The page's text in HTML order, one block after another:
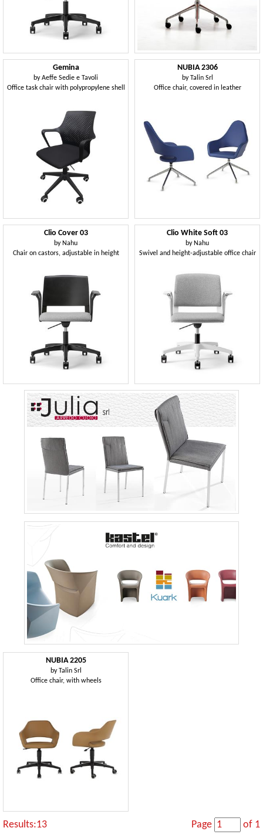
Gemina
byAeffe Sedie e Tavoli
Office task chair with polypropylene shell
NUBIA 2306
byTalin Srl
Office chair, covered in leather
Clio Cover 03
by Nahu
Chair on castors, adjustable in height
Clio White Soft 03
by Nahu
Swivel and height-adjustable office chair
NUBIA 2205
by Talin Srl
Office chair, with wheels
Results:13 Page of 1